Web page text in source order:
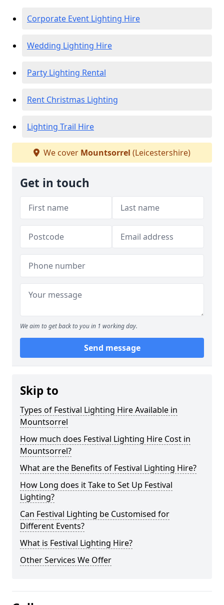
Corporate Event Lighting Hire
Wedding Lighting Hire
Party Lighting Rental
Rent Christmas Lighting
Lighting Trail Hire
We cover Mountsorrel (Leicestershire)
Get in touch
We aim to get back to you in 1 working day.
Send message
Skip to
Types of Festival Lighting Hire Available in
Mountsorrel
How much does Festival Lighting Hire Cost in
Mountsorrel?
What are the Benefits of Festival Lighting Hire?
How Long does it Take to Set Up Festival
Lighting?
Can Festival Lighting be Customised for
Different Events?
What is Festival Lighting Hire?
Other Services We Offer